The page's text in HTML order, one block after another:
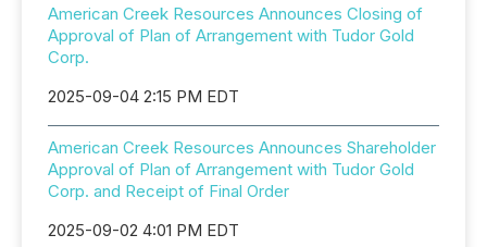
American Creek Resources Announces Closing of
Approval of Plan of Arrangement with Tudor Gold
Corp.
2025-09-04 2:15 PM EDT
American Creek Resources Announces Shareholder
Approval of Plan of Arrangement with Tudor Gold
Corp. and Receipt of Final Order
2025-09-02 4:01 PM EDT